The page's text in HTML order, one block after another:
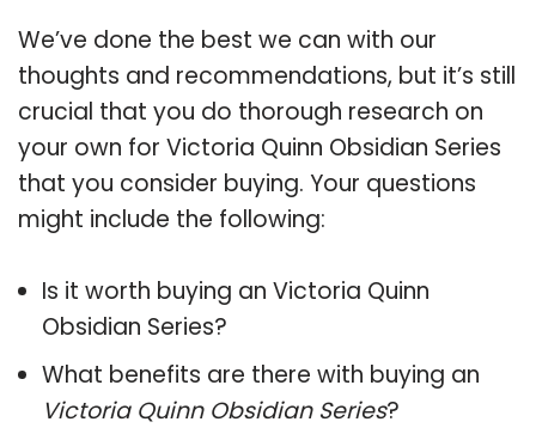
We’ve done the best we can with our
thoughts and recommendations, but it’s still
crucial that you do thorough research on
your own for Victoria Quinn Obsidian Series
that you consider buying. Your questions
might include the following:
Is it worth buying an Victoria Quinn
Obsidian Series?
What benefits are there with buying an
Victoria Quinn Obsidian Series?